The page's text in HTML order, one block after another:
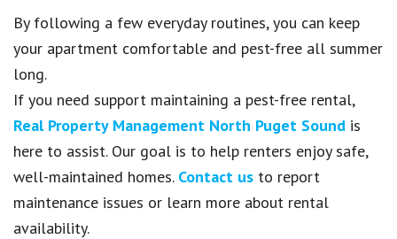
By following a few everyday routines, you can keep
your apartment comfortable and pest-free all summer
long.
If you need support maintaining a pest-free rental,
Real Property Management North Puget Sound is
here to assist. Our goal is to help renters enjoy safe,
well-maintained homes. Contact us to report
maintenance issues or learn more about rental
availability.